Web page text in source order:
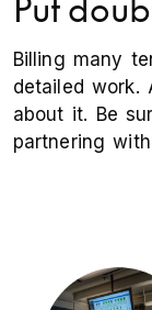
Billing many
detailed
about it. Be
partnering